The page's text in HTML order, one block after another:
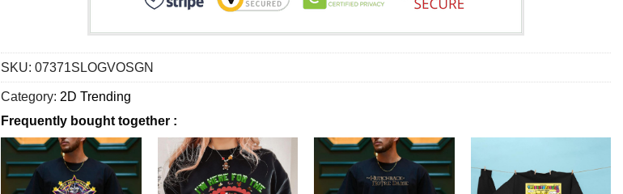
SKU: 07371SLOGVOSGN
Category: 2D Trending
Frequently bought together :